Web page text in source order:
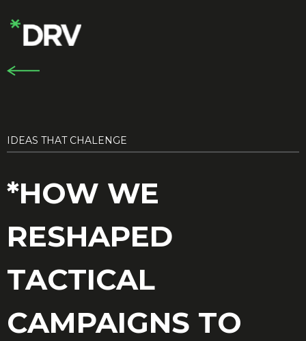
IDEAS THAT CHALENGE
*HOW WE
RESHAPED
TACTICAL
CAMPAIGNS TO